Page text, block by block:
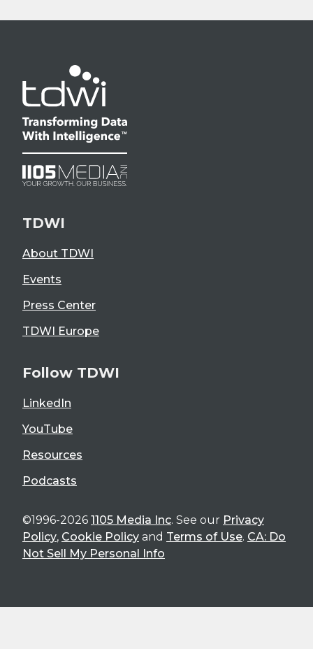
TDWI
About TDWI
Events
Press Center
TDWI Europe
Follow TDWI
LinkedIn
YouTube
Resources
Podcasts
©1996-2026 1105 Media Inc. See our Privacy
Policy, Cookie Policy and Terms of Use. CA: Do
Not Sell My Personal Info